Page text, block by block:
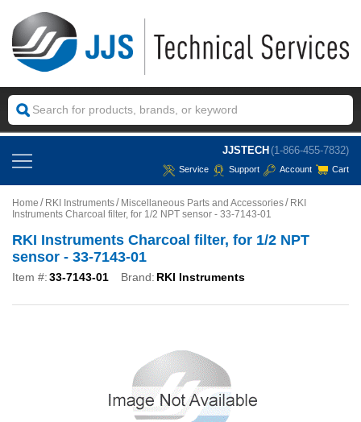
JJSTECH (1-866-455-7832)
Service Support Account Cart
Home RKI Instruments Miscellaneous Parts and Accessories
RKI
Instruments Charcoal filter, for 1/2 NPT sensor - 33-7143-01
RKI Instruments Charcoal filter, for 1/2 NPT
sensor - 33-7143-01
Item #:33-7143-01 Brand: RKI Instruments